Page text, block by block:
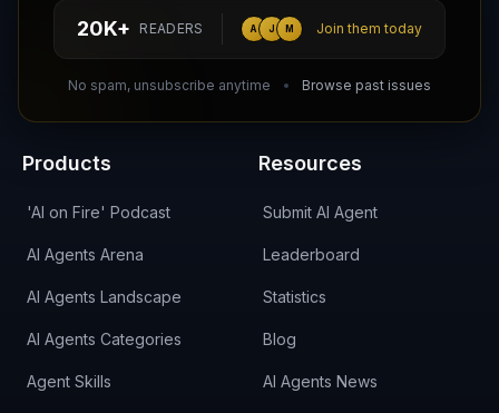
20K+ READERS A J M Join them today
No spam, unsubscribe anytime Browse past issues
hello@aiagentsdirectory.com
Products
'AI on Fire' Podcast
AI Agents Arena
AI Agents Landscape
AI Agents Categories
Agent Skills
Resources
Submit AI Agent
Leaderboard
Statistics
Blog
AI Agents News